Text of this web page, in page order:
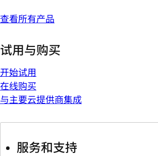
查看所有产品
试用与购买
开始试用
在线购买
与主要云提供商集成
服务和支持